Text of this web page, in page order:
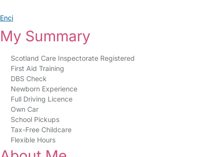
Enci
My Summary
Scotland Care Inspectorate Registered
First Aid Training
DBS Check
Newborn Experience
Full Driving Licence
Own Car
School Pickups
Tax-Free Childcare
Flexible Hours